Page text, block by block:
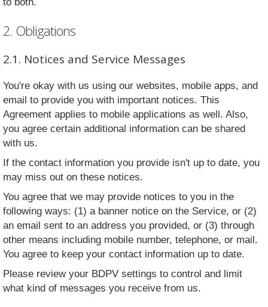
2. Obligations
2.1. Notices and Service Messages
You're okay with us using our websites, mobile apps, and
email to provide you with important notices. This
Agreement applies to mobile applications as well. Also,
you agree certain additional information can be shared
with us.
If the contact information you provide isn't up to date, you
may miss out on these notices.
You agree that we may provide notices to you in the
following ways: (1) a banner notice on the Service, or (2)
an email sent to an address you provided, or (3) through
other means including mobile number, telephone, or mail.
You agree to keep your contact information up to date.
Please review your BDPV settings to control and limit
what kind of messages you receive from us.